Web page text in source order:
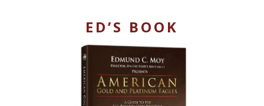
ED’S BOOK